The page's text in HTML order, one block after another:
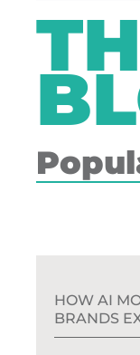
HOW AI
BRANDS